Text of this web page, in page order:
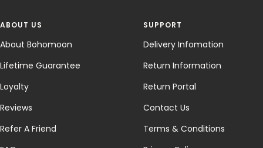
ABOUT US
About Bohomoon
Lifetime Guarantee
Loyalty
Reviews
Refer A Friend
SUPPORT
Delivery Infomation
Return Information
Return Portal
Contact Us
Terms & Conditions